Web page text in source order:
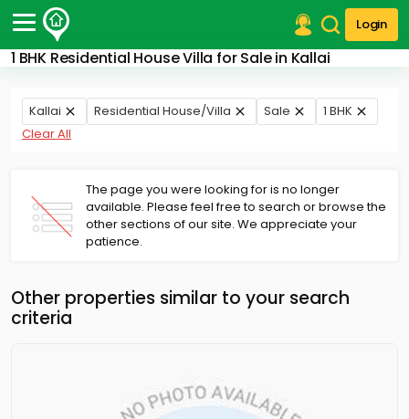
Login
1 BHK Residential House Villa for Sale in Kallai
Post Your Property
Post Your Requirement
Premium Projects
Finance Center
Our Services
Kallai Residential House/Villa Sale
1 BHK
Clear All
The page you were looking for is no longer
available. Please feel free to search or browse the
other sections of our site. We appreciate your
patience.
Other properties similar to your search
criteria